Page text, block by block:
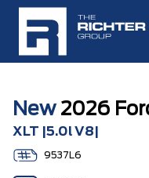
New2026
XLT |5.0l V8|
9537L6